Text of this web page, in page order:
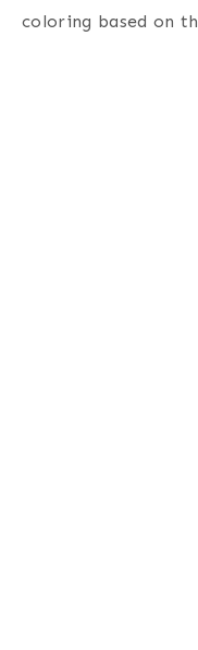
coloring based on